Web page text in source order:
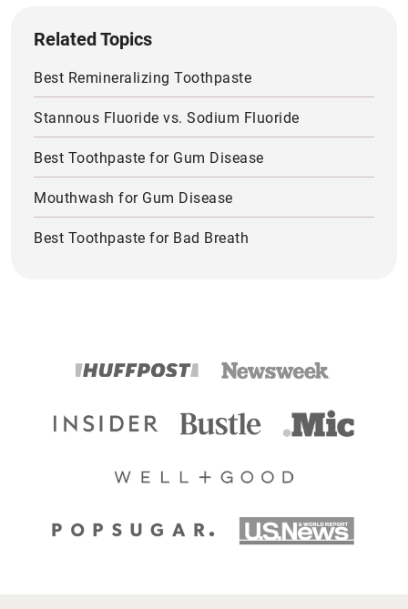
Related Topics
Best Remineralizing Toothpaste
Stannous Fluoride vs. Sodium Fluoride
Best Toothpaste for Gum Disease
Mouthwash for Gum Disease
Best Toothpaste for Bad Breath